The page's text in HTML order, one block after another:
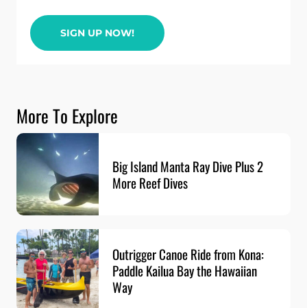
SIGN UP NOW!
More To Explore
Big Island Manta Ray Dive Plus 2
More Reef Dives
Outrigger Canoe Ride from Kona:
Paddle Kailua Bay the Hawaiian
Way